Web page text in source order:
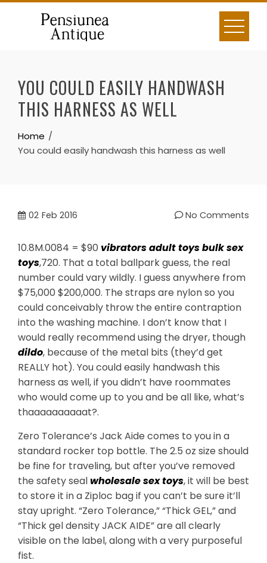
Skip
YOU COULD EASILY HANDWASH
THIS HARNESS AS WELL
Home
You could easily handwash this harness as well
02 Feb 2016 No Comments
10.8M.0084 = $90 vibratorsadult toysbulk sex
toys,720. That a total ballpark guess, the real
number could vary wildly. I guess anywhere from
$75,000 $200,000. The straps are nylon so you
could conceivably throw the entire contraption
into the washing machine. I don’t know that I
would really recommend using the dryer, though
dildo, because of the metal bits (they’d get
REALLY hot). You could easily handwash this
harness as well, if you didn’t have roommates
who would come up to you and be all like, what’s
thaaaaaaaaaat?.
Zero Tolerance’s Jack Aide comes to you in a
standard rocker top bottle. The 2.5 oz size should
be fine for traveling, but after you’ve removed
the safety sealwholesale sex toys, it will be best
to store it in a Ziploc bag if you can’t be sure it’ll
stay upright. “Zero Tolerance,” “Thick GEL,” and
“Thick gel density JACK AIDE” are all clearly
visible on the label, along with a very purposeful
fist.